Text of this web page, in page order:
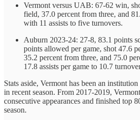
Vermont versus UAB: 67-62 win,
field, 37.0 percent from three, and
with 11 assists to five turnovers.
Auburn 2023-24: 27-8, 83.1 points
points allowed per game, shot 47.6
35.2 percent from three, and 75.0
17.8 assists per game to 10.7
Stats aside, Vermont has been an
in recent season. From 2017-2019,
consecutive appearances and finished top
season.